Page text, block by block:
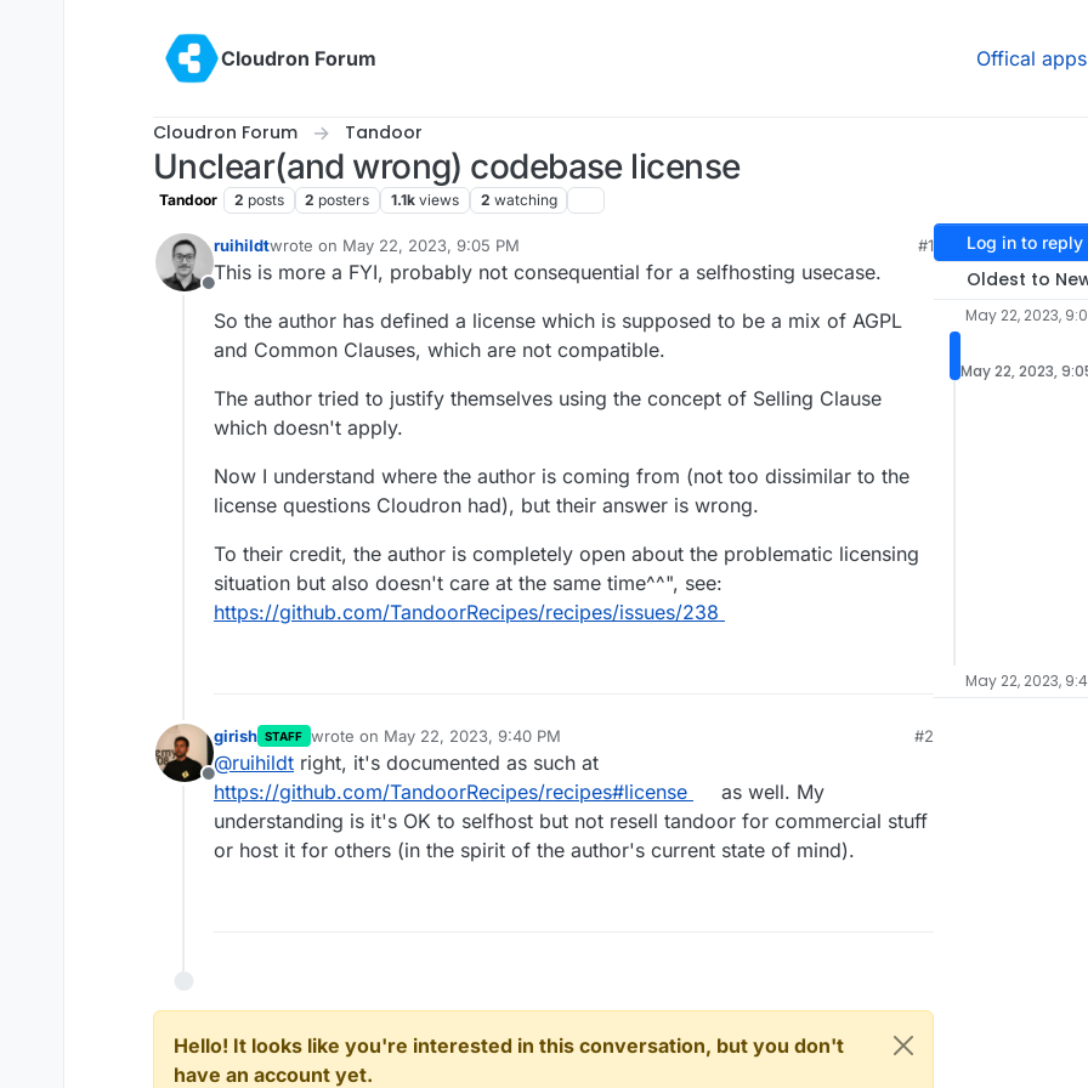
Cloudron Forum
Offical apps
Cloudron Forum Tandoor
Unclear(and wrong) codebase license
Tandoor 2 posts 2 posters 1.1k views 2 watching
Offline
ruihildtwrote on May 22, 2023, 9:05 PM
last edited by
#1
This is more a FYI, probably not consequential for a selfhosting usecase.
So the author has defined a license which is supposed to be a mix of AGPL
and Common Clauses, which are not compatible.
The author tried to justify themselves using the concept of Selling Clause
which doesn't apply.
Now I understand where the author is coming from (not too dissimilar to the
license questions Cloudron had), but their answer is wrong.
To their credit, the author is completely open about the problematic licensing
situation but also doesn't care at the same time^^", see:
https://github.com/TandoorRecipes/recipes/issues/238
Offline
girish STAFF wrote on May 22, 2023, 9:40 PM
last edited by
#2
@ruihildt right, it's documented as such at
https://github.com/TandoorRecipes/recipes#license
as well. My
understanding is it's OK to selfhost but not resell tandoor for commercial stuff
or host it for others (in the spirit of the author's current state of mind).
Hello! It looks like you're interested in this conversation, but you don't
have an account yet.
Log in to reply
Oldest to
May 22, 2023,
May 22, 2023,
May 22, 2023,